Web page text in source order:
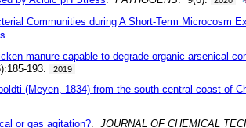
Communities during A Short-Term Microcosm
manure capable to degrade organic arsenical
193. 2019
(Meyen, 1834) from the south-central coast of
or gas agitation?. JOURNAL OF CHEMICAL